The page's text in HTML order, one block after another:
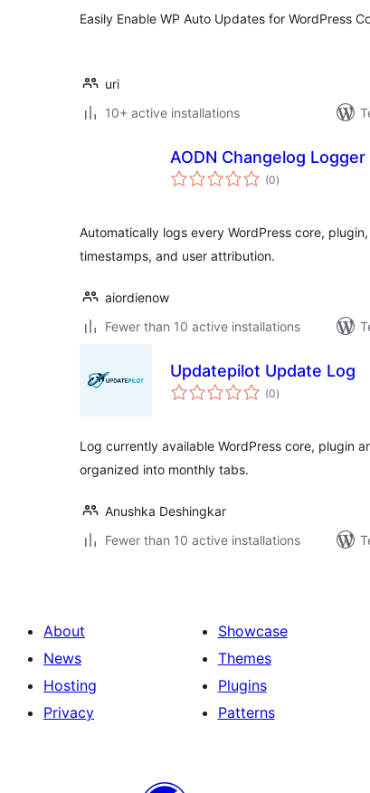
Easily Enable WP Auto Updates for WordPress
uri
10+ active installations
AODN Changelog Logger
(0total
ratings
)
Automatically logs every WordPress core,
timestamps, and user attribution.
aiordienow
Fewer than 10 active installations
Updatepilot Update Log
(0total
ratings
)
Log currently available WordPress core, plugin
organized into monthly tabs.
Anushka Deshingkar
Fewer than 10 active installations
About
News
Hosting
Privacy
Showcase
Themes
Plugins
Patterns